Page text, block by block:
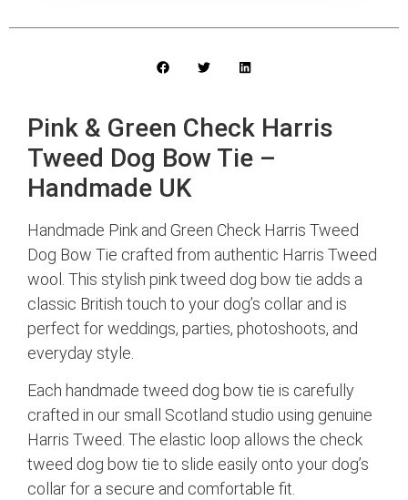
Pink & Green Check Harris
Tweed Dog Bow Tie –
Handmade UK
Handmade Pink and Green Check Harris Tweed
Dog Bow Tie crafted from authentic Harris Tweed
wool. This stylish pink tweed dog bow tie adds a
classic British touch to your dog’s collar and is
perfect for weddings, parties, photoshoots, and
everyday style.
Each handmade tweed dog bow tie is carefully
crafted in our small Scotland studio using genuine
Harris Tweed. The elastic loop allows the check
tweed dog bow tie to slide easily onto your dog’s
collar for a secure and comfortable fit.